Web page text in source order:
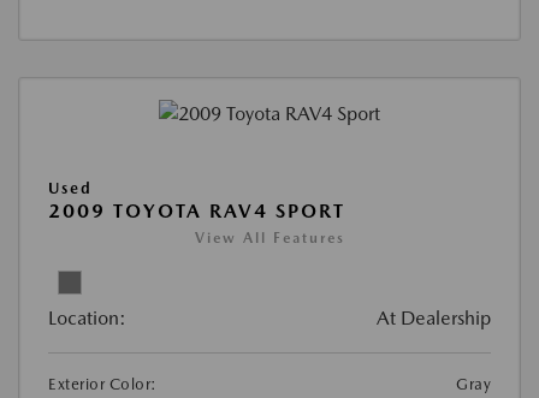
Used
2009 TOYOTA RAV4 SPORT
View All Features
Location: At Dealership
Exterior Color:
Gray